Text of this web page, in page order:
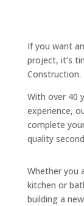
If you want
project, it’s
Construction.
With over 40
experience,
complete
quality
Whether you
kitchen or
building a